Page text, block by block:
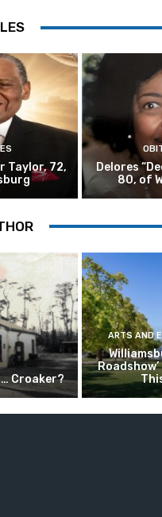
Taylor, 72,
Delores
80, of
Croaker?
ARTS AND